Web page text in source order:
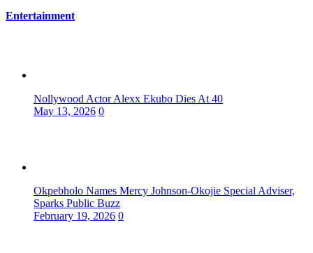
Entertainment
Nollywood Actor Alexx Ekubo Dies At 40
May 13, 2026 0
Okpebholo Names Mercy Johnson-Okojie Special Adviser,
Sparks Public Buzz
February 19, 2026 0